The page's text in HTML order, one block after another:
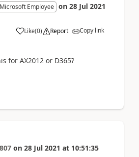
Microsoft Employee on 28 Jul 2021
Like(0) Report Copy link
for AX2012 or D365?
807 on 28 Jul 2021 at 10:51:35